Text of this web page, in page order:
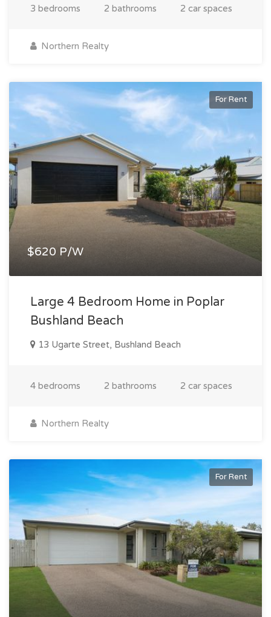
3 bedrooms 2 bathrooms 2 car spaces
Northern Realty
For Rent
$620 P/W
Large 4 Bedroom Home in Poplar
Bushland Beach
13 Ugarte Street, Bushland Beach
4 bedrooms 2 bathrooms 2 car spaces
Northern Realty
For Rent